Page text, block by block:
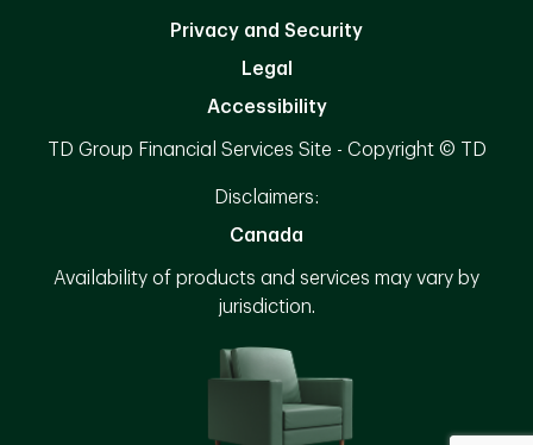
Privacy and Security
Legal
Accessibility
TD Group Financial Services Site - Copyright © TD
Disclaimers:
Canada
Availability of products and services may vary by
jurisdiction.